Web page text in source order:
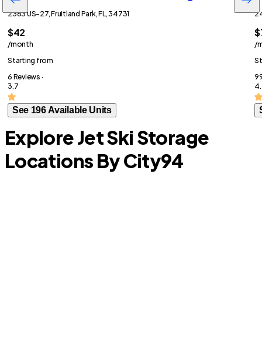
2363 US-27, Fruitland Park, FL, 34731
$42
/month
Starting from
6 Reviews ·
3.7
See 196 Available Units
/
Explore Jet Ski Storage
Locations By City94